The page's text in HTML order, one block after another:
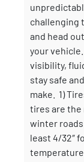
challenging
and head
your
visibility,
stay safe
make. 1)
tires are the
winter
least 4/32″